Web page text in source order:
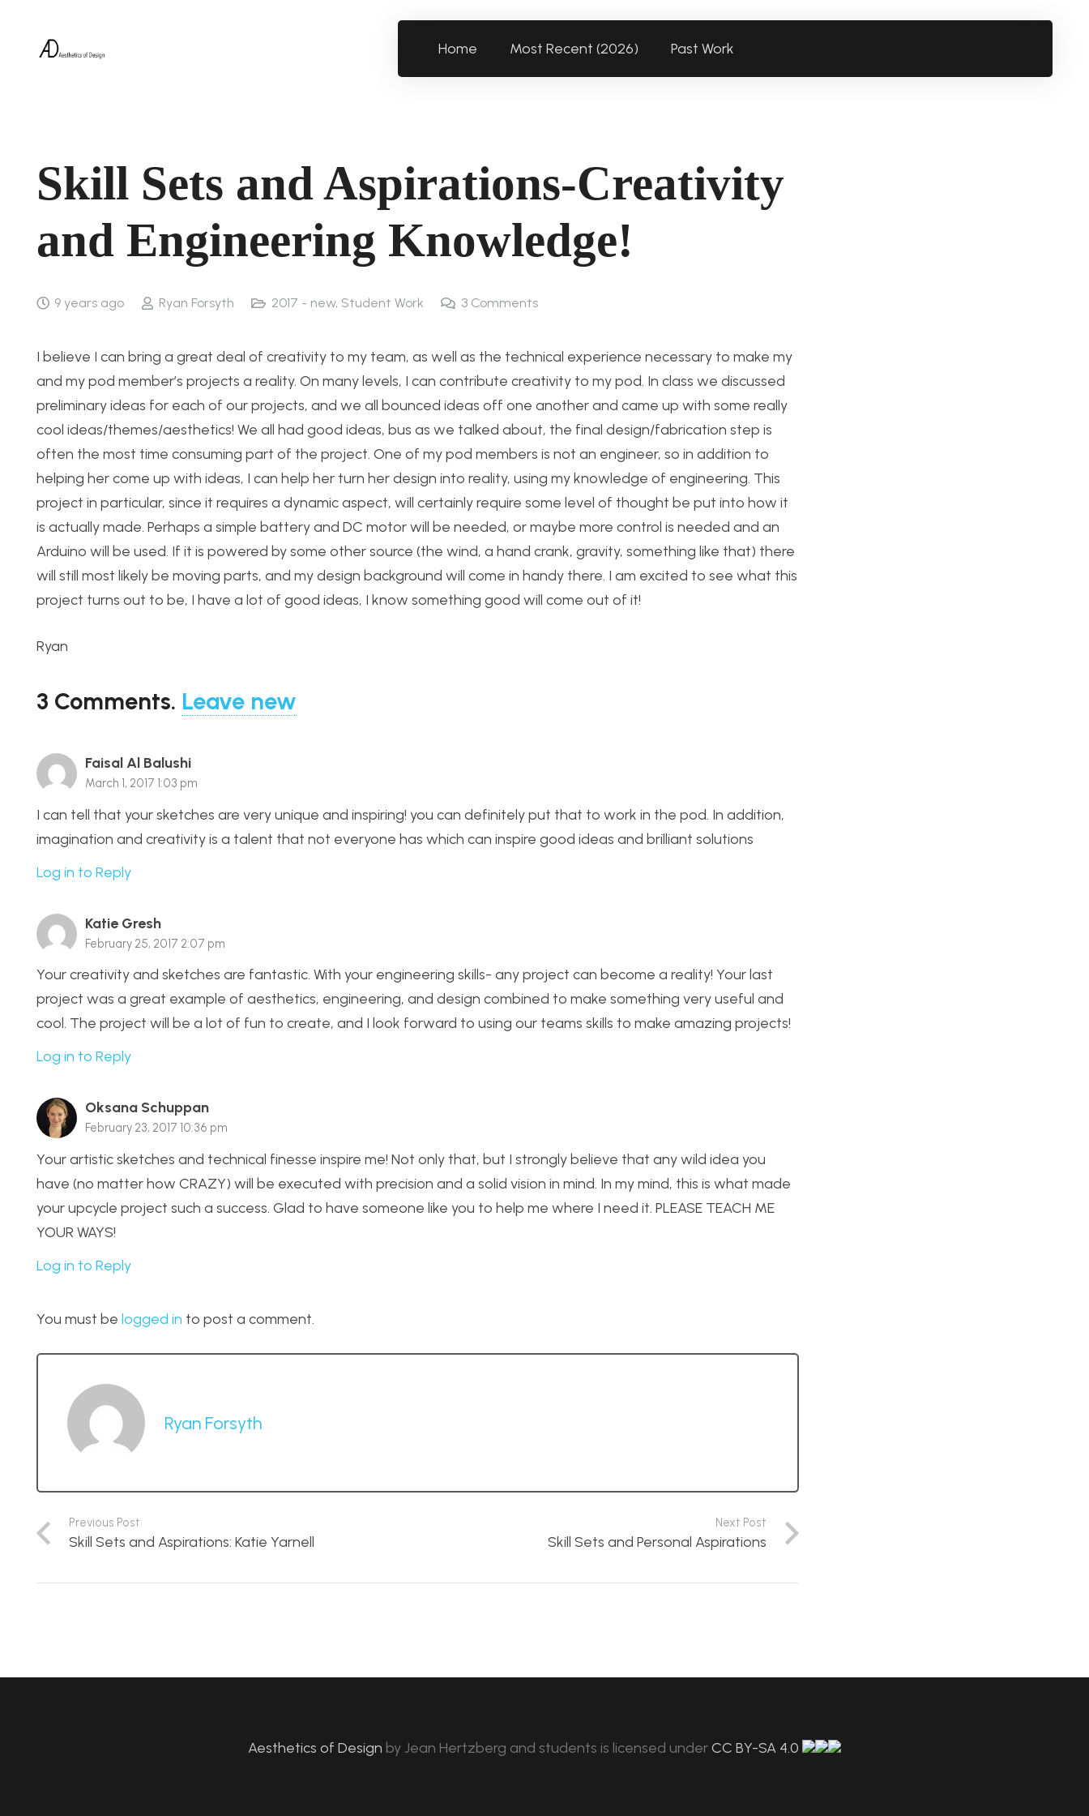
Home Most Recent (2026) Past Work
Skill Sets and Aspirations-Creativity
and Engineering Knowledge!
9 years ago Ryan Forsyth 2017 - new, Student Work 3 Comments
I believe I can bring a great deal of creativity to my team, as well as the technical experience necessary to make my
and my pod member’s projects a reality. On many levels, I can contribute creativity to my pod. In class we discussed
preliminary ideas for each of our projects, and we all bounced ideas off one another and came up with some really
cool ideas/themes/aesthetics! We all had good ideas, bus as we talked about, the final design/fabrication step is
often the most time consuming part of the project. One of my pod members is not an engineer, so in addition to
helping her come up with ideas, I can help her turn her design into reality, using my knowledge of engineering. This
project in particular, since it requires a dynamic aspect, will certainly require some level of thought be put into how it
is actually made. Perhaps a simple battery and DC motor will be needed, or maybe more control is needed and an
Arduino will be used. If it is powered by some other source (the wind, a hand crank, gravity, something like that) there
will still most likely be moving parts, and my design background will come in handy there. I am excited to see what this
project turns out to be, I have a lot of good ideas, I know something good will come out of it!
Ryan
3 Comments. Leave new
Faisal Al Balushi
March 1, 2017 1:03 pm
I can tell that your sketches are very unique and inspiring! you can definitely put that to work in the pod. In addition,
imagination and creativity is a talent that not everyone has which can inspire good ideas and brilliant solutions
Log in to Reply
Katie Gresh
February 25, 2017 2:07 pm
Your creativity and sketches are fantastic. With your engineering skills- any project can become a reality! Your last
project was a great example of aesthetics, engineering, and design combined to make something very useful and
cool. The project will be a lot of fun to create, and I look forward to using our teams skills to make amazing projects!
Log in to Reply
Oksana Schuppan
February 23, 2017 10:36 pm
Your artistic sketches and technical finesse inspire me! Not only that, but I strongly believe that any wild idea you
have (no matter how CRAZY) will be executed with precision and a solid vision in mind. In my mind, this is what made
your upcycle project such a success. Glad to have someone like you to help me where I need it. PLEASE TEACH ME
YOUR WAYS!
Log in to Reply
You must be logged in to post a comment.
Ryan Forsyth
Previous Post
Skill Sets and Aspirations: Katie Yarnell
Next Post
Skill Sets and Personal Aspirations
Aesthetics of Design byJean Hertzberg and students is licensed underCC BY-SA 4.0